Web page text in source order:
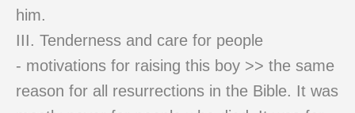
him.
III. Tenderness and care for people
- motivations for raising this boy >> the same
reason for all resurrections in the Bible. It was